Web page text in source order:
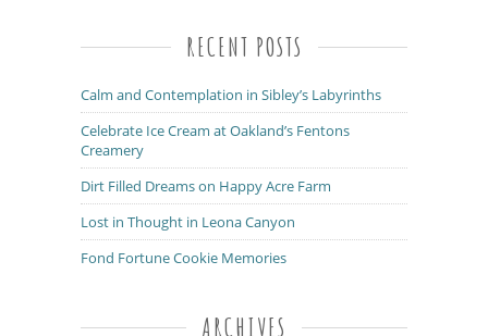
RECENT POSTS
Calm and Contemplation in Sibley’s Labyrinths
Celebrate Ice Cream at Oakland’s Fentons
Creamery
Dirt Filled Dreams on Happy Acre Farm
Lost in Thought in Leona Canyon
Fond Fortune Cookie Memories
ARCHIVES